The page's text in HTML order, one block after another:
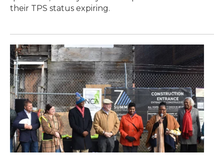
their TPS status expiring.